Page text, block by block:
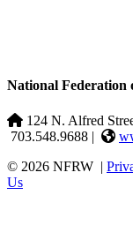
National Federation
124 N. Alfred
703.548.9688 |
© 2026 NFRW |
Us